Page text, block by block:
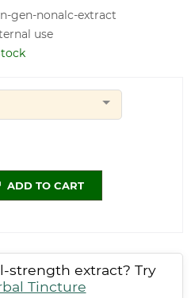
gen-nonalc-extract
use
ADD TO CART
strength extract? Try
Tincture